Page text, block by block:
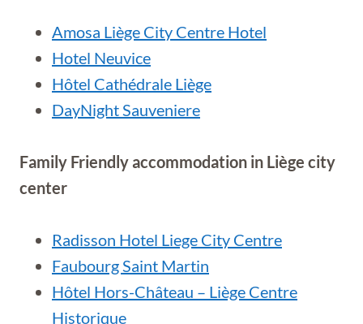
Amosa Liège City Centre Hotel
Hotel Neuvice
Hôtel Cathédrale Liège
DayNight Sauveniere
Family Friendly accommodation in Liège city
center
Radisson Hotel Liege City Centre
Faubourg Saint Martin
Hôtel Hors-Château – Liège Centre
Historique